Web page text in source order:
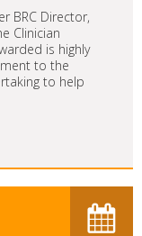
BRC Director,
Clinician
is highly
to the
to help